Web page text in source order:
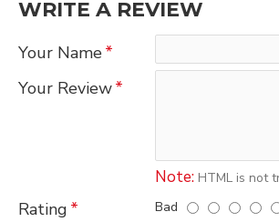
WRITE A REVIEW
Your Name
Your Review
Note: HTML is not
Rating Bad